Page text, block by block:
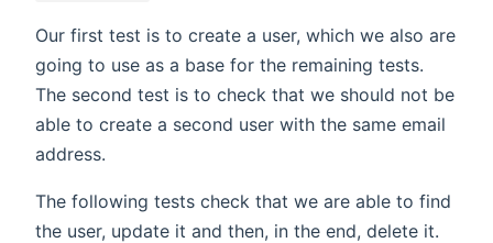
Our first test is to create a user, which we also are
going to use as a base for the remaining tests.
The second test is to check that we should not be
able to create a second user with the same email
address.
The following tests check that we are able to find
the user, update it and then, in the end, delete it.